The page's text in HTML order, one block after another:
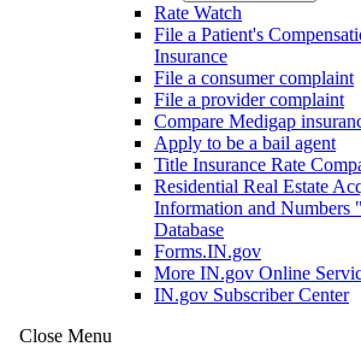
Rate Watch
File a Patient's
Insurance
File a consumer complaint
File a provider complaint
Compare Medigap
Apply to be a bail agent
Title Insurance Rate
Residential Real Estate
Information and
Database
Forms.IN.gov
More IN.gov Online
IN.gov Subscriber Center
Close Menu